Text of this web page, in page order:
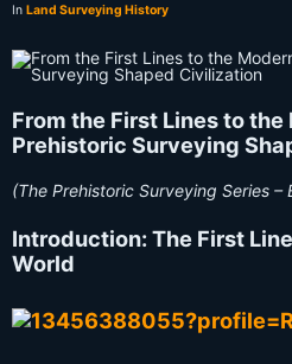
In Land Surveying History
From the First Lines to
Prehistoric Surveying
(The Prehistoric Surveying Series –
Introduction: The First
World